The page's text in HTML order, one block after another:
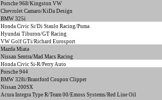
Porsche 968/Kingston VW
Chevrolet Camaro/KiDa Design
BMW 325i
Honda Civic Si/Di Staulo Racing/Puma
Hyundai Tiburon/GT Racing
VW Golf GTi/Richard Eurosport
Mazda Miata
Nissan Sentra/Mad Macs Racing
Honda Civic Si-R/Perry Auto
Porsche 944
BMW 328i/Brantford Coupon Clipper
Nissan 200SX
Acura Integra Type R/Team 00/Emoss Systems/Red Line Oil